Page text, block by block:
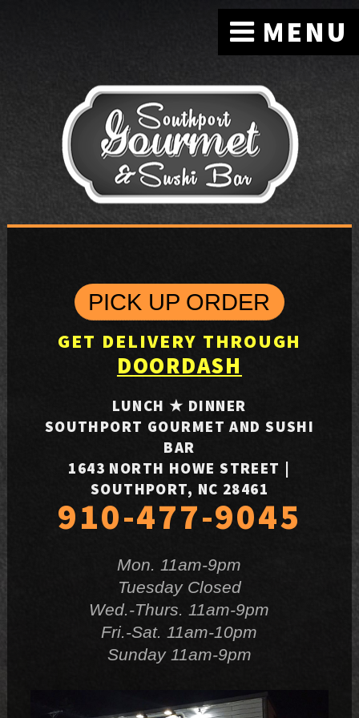
PICK UP ORDER
GET DELIVERY THROUGH
DOORDASH
LUNCH ★ DINNER
SOUTHPORT GOURMET AND SUSHI
BAR
1643 NORTH HOWE STREET |
SOUTHPORT, NC 28461
910-477-9045
Mon. 11am-9pm
Tuesday Closed
Wed.-Thurs. 11am-9pm
Fri.-Sat. 11am-10pm
Sunday 11am-9pm
MENU